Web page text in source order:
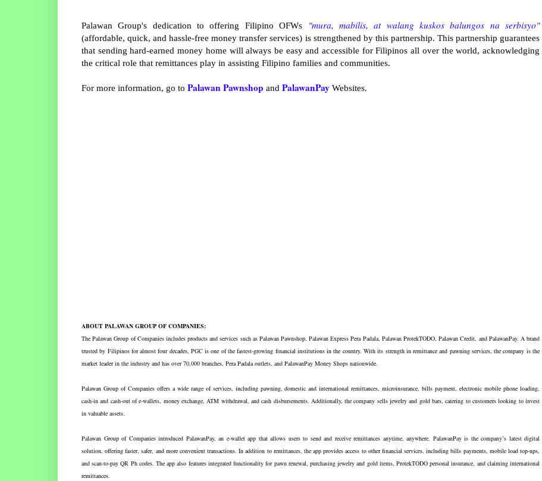
Palawan Group's dedication to offering Filipino OFWs "mura, mabilis, at walang kuskos balungos na serbisyo"
(affordable, quick, and hassle-free money transfer services) is strengthened by this partnership. This partnership guarantees
that sending hard-earned money home will always be easy and accessible for Filipinos all over the world, acknowledging
the critical role that remittances play in assisting Filipino families and communities.
For more information, go to Palawan Pawnshop and PalawanPay Websites.
ABOUT PALAWAN GROUP OF COMPANIES:
The Palawan Group of Companies includes products and services such as Palawan Pawnshop, Palawan Express Pera Padala, Palawan ProtekTODO, Palawan Credit, and PalawanPay. A brand
trusted by Filipinos for almost four decades, PGC is one of the fastest-growing financial institutions in the country. With its strength in remittance and pawning services, the company is the
market leader in the industry and has over 70,000 branches, Pera Padala outlets, and PalawanPay Money Shops nationwide.
Palawan Group of Companies offers a wide range of services, including pawning, domestic and international remittances, microinsurance, bills payment, electronic mobile phone loading,
cash-in and cash-out of e-wallets, money exchange, ATM withdrawal, and cash disbursements. Additionally, the company sells jewelry and gold bars, catering to customers looking to invest
in valuable assets.
Palawan Group of Companies introduced PalawanPay, an e-wallet app that allows users to send and receive remittances anytime, anywhere. PalawanPay is the company’s latest digital
solution, offering faster, safer, and more convenient transactions. In addition to remittances, the app provides access to other financial services, including bills payments, mobile load top-ups,
and scan-to-pay QR Ph codes. The app also features integrated functionality for pawn renewal, purchasing jewelry and gold items, ProtekTODO personal insurance, and claiming international
remittances.